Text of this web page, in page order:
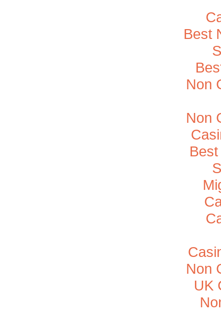
Best
Non
Non
Non
UK